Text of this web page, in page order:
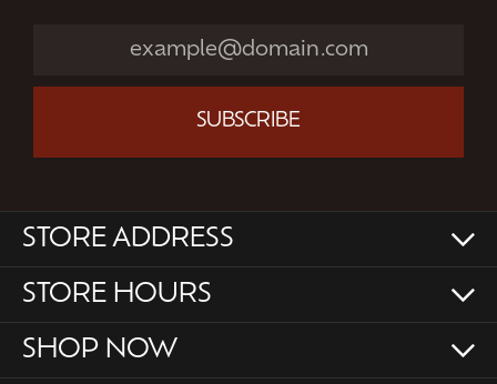
SUBSCRIBE
STORE ADDRESS
STORE HOURS
SHOP NOW